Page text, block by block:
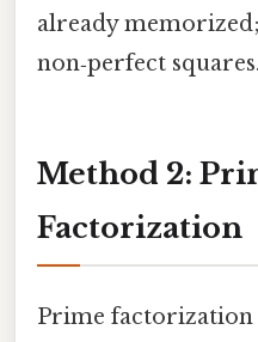
already
non‑perfect squares.
Method 2:
Factorization
Prime factorization